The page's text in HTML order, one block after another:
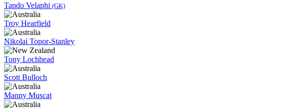
Tando Velaphi (GK)
Troy Hearfield
Nikolai Topor-Stanley
Tony Lochhead
Scott Bulloch
Manny Muscat